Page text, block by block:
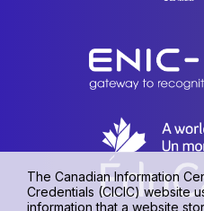
The Canadian Information
Credentials (CICIC) website
information that a website